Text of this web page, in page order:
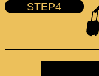
STEP4